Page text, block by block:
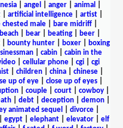
angel anger animal
| artificial intelligence| artist|
chested male bare midriff
beach bear beating beer
| bounty hunter| boxer|
boxing
| cabin| cabin in the
cellular phone cgi
cgi
children china chinese
up of eye| close up of eyes|
| couple| court| cowboy|
debt deception demon
animated sequel divorce|
egypt| elephant| elevator| elf